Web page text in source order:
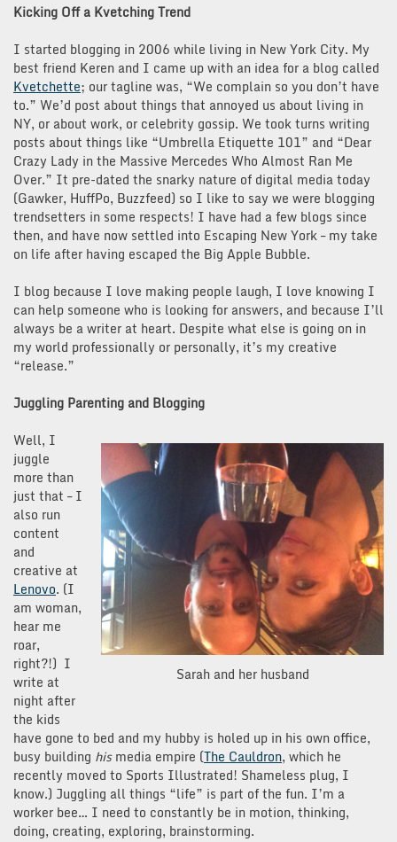
Kicking Off a Kvetching Trend
I started blogging in 2006 while living in New York City. My
best friend Keren and I came up with an idea for a blog called
Kvetchette; our tagline was, “We complain so you don’t have
to.” We’d post about things that annoyed us about living in
NY, or about work, or celebrity gossip. We took turns writing
posts about things like “Umbrella Etiquette 101” and “Dear
Crazy Lady in the Massive Mercedes Who Almost Ran Me
Over.” It pre-dated the snarky nature of digital media today
(Gawker, HuffPo, Buzzfeed) so I like to say we were blogging
trendsetters in some respects! I have had a few blogs since
then, and have now settled into Escaping New York – my take
on life after having escaped the Big Apple Bubble.
I blog because I love making people laugh, I love knowing I
can help someone who is looking for answers, and because I’ll
always be a writer at heart. Despite what else is going on in
my world professionally or personally, it’s my creative
“release.”
Juggling Parenting and Blogging
Sarah and her husband
Well, I
juggle
more than
just that – I
also run
content
and
creative at
Lenovo. (I
am woman,
hear me
roar,
right?!) I
write at
night after
the kids
have gone to bed and my hubby is holed up in his own office,
busy building hismedia empire (The Cauldron, which he
recently moved to Sports Illustrated! Shameless plug, I
know.) Juggling all things “life” is part of the fun. I’m a
worker bee… I need to constantly be in motion, thinking,
doing, creating, exploring, brainstorming.